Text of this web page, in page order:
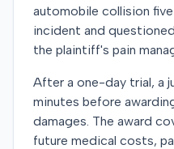
automobile collision
incident and
the plaintiff's pain
After a one-day trial, a
minutes before
damages. The award
future medical costs,